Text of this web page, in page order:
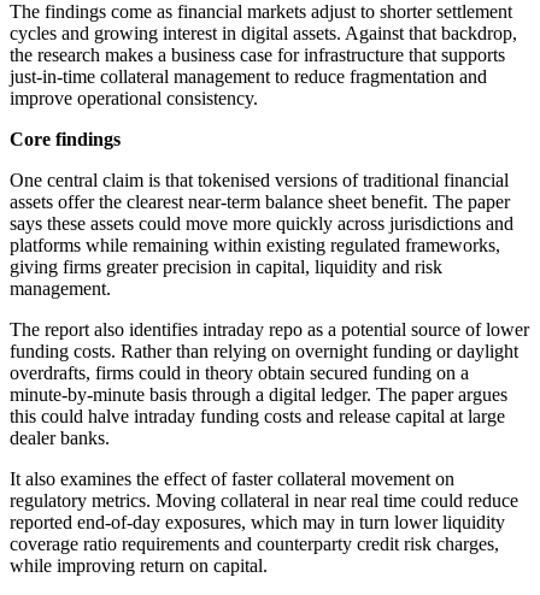
The findings come as financial markets adjust to shorter settlement
cycles and growing interest in digital assets. Against that backdrop,
the research makes a business case for infrastructure that supports
just-in-time collateral management to reduce fragmentation and
improve operational consistency.
Core findings
One central claim is that tokenised versions of traditional financial
assets offer the clearest near-term balance sheet benefit. The paper
says these assets could move more quickly across jurisdictions and
platforms while remaining within existing regulated frameworks,
giving firms greater precision in capital, liquidity and risk
management.
The report also identifies intraday repo as a potential source of lower
funding costs. Rather than relying on overnight funding or daylight
overdrafts, firms could in theory obtain secured funding on a
minute-by-minute basis through a digital ledger. The paper argues
this could halve intraday funding costs and release capital at large
dealer banks.
It also examines the effect of faster collateral movement on
regulatory metrics. Moving collateral in near real time could reduce
reported end-of-day exposures, which may in turn lower liquidity
coverage ratio requirements and counterparty credit risk charges,
while improving return on capital.